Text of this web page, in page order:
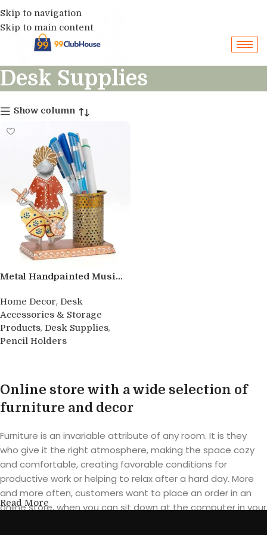
Skip to navigation
Skip to main content
Desk Supplies
Show column
Metal Handpainted Musi...
Home Decor, Desk
Accessories & Storage
Products, Desk Supplies,
Pencil Holders
Online store with a wide selection of
furniture and decor
Furniture is an invariable attribute of any room. It is they
who give it the right atmosphere, making the space cozy
and comfortable, creating favorable conditions for
productive work or helping to relax after a hard day. More
and more often, customers want to place an order in an
online store, when you can sit down at the computer in your
Read More